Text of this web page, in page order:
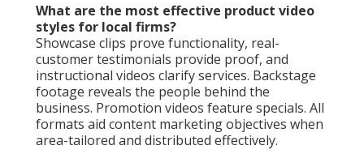
What are the most effective product video
styles for local firms?
Showcase clips prove functionality, real-
customer testimonials provide proof, and
instructional videos clarify services. Backstage
footage reveals the people behind the
business. Promotion videos feature specials. All
formats aid content marketing objectives when
area-tailored and distributed effectively.